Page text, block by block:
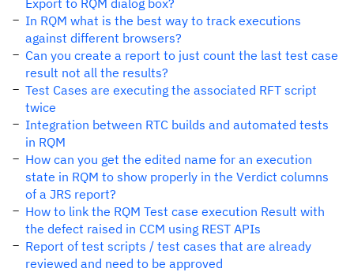
In RQM what is the best way to track executions
against different browsers?
Can you create a report to just count the last test case
result not all the results?
Test Cases are executing the associated RFT script
twice
Integration between RTC builds and automated tests
in RQM
How can you get the edited name for an execution
state in RQM to show properly in the Verdict columns
of a JRS report?
How to link the RQM Test case execution Result with
the defect raised in CCM using REST APIs
Report of test scripts / test cases that are already
reviewed and need to be approved